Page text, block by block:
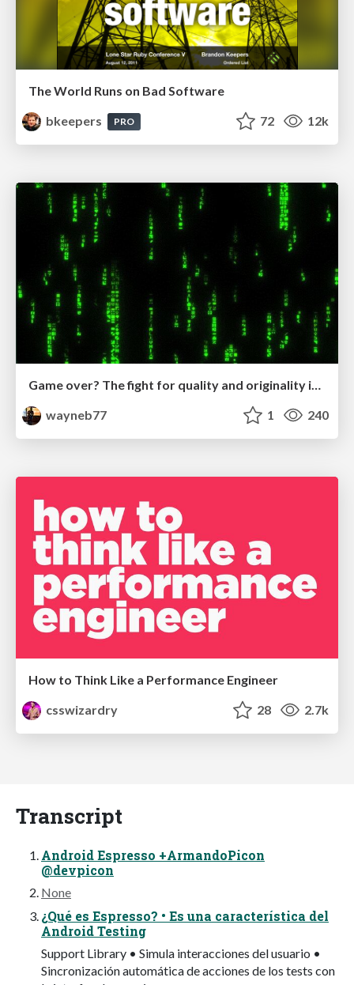
The World Runs on Bad Software
bkeepers
PRO 72 12k
Game over? The fight for quality and originality in the time of robots
wayneb77
1 240
How to Think Like a Performance Engineer
csswizardry
28 2.7k
Transcript
Android Espresso +ArmandoPicon
@devpicon
None
¿Qué es Espresso? • Es una característica del
Android Testing
Support Library • Simula interacciones del usuario •
Sincronización automática de acciones de los tests con